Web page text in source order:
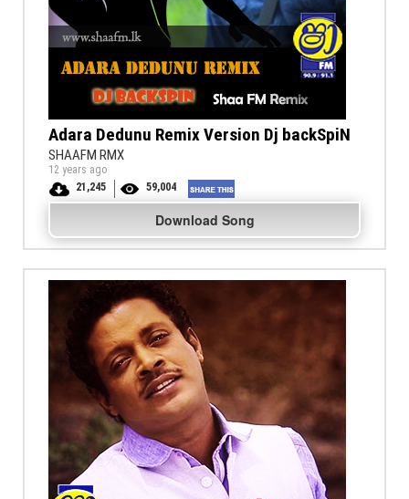
Adara Dedunu Remix Version Dj backSpiN
SHAAFM RMX
12 years ago
21,245
59,004
Download Song